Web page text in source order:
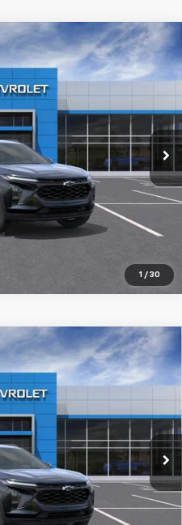
1 / 30
LT
Ext. Int.
Instantly
LT
Ext. Int.
Instantly